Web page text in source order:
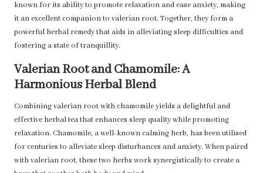
known for its ability to promote relaxation and ease anxiety, making
it an excellent companion to valerian root. Together, they form a
powerful herbal remedy that aids in alleviating sleep difficulties and
fostering a state of tranquillity.
Valerian Root and Chamomile: A
Harmonious Herbal Blend
Combining valerian root with chamomile yields a delightful and
effective herbal tea that enhances sleep quality while promoting
relaxation. Chamomile, a well-known calming herb, has been utilised
for centuries to alleviate sleep disturbances and anxiety. When paired
with valerian root, these two herbs work synergistically to create a